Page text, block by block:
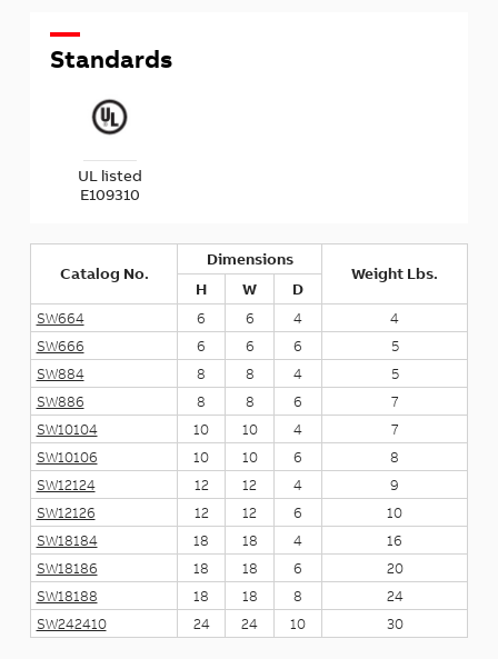
Standards
UL listed
E109310
Catalog No.
Dimensions
Weight Lbs.
H W D
SW664 6 6 4
4
SW666
6 6 6
5
SW884
8 8 4
5
SW886
8 8 6
7
SW10104
10 10 4
7
SW10106
10 10 6
8
SW12124
12 12 4
9
SW12126
12 12 6
10
SW18184
18 18 4
16
SW18186
18 18 6
20
SW18188
18 18 8
24
SW242410
24 24 10 30